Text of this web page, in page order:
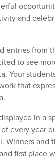
and
entries from
to see
Your
that
in a
every year
Winners and
first place